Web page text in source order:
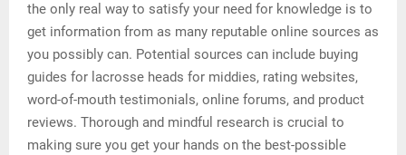
the only real way to satisfy your need for knowledge is to
get information from as many reputable online sources as
you possibly can. Potential sources can include buying
guides for lacrosse heads for middies, rating websites,
word-of-mouth testimonials, online forums, and product
reviews. Thorough and mindful research is crucial to
making sure you get your hands on the best-possible